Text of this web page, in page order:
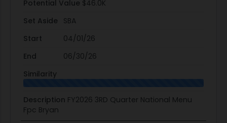
Potential Value $46.0K
Set Aside
SBA
Start
04/01/26
End
06/30/26
Similarity
Description FY2026 3RD Quarter National Menu
Fpc Bryan